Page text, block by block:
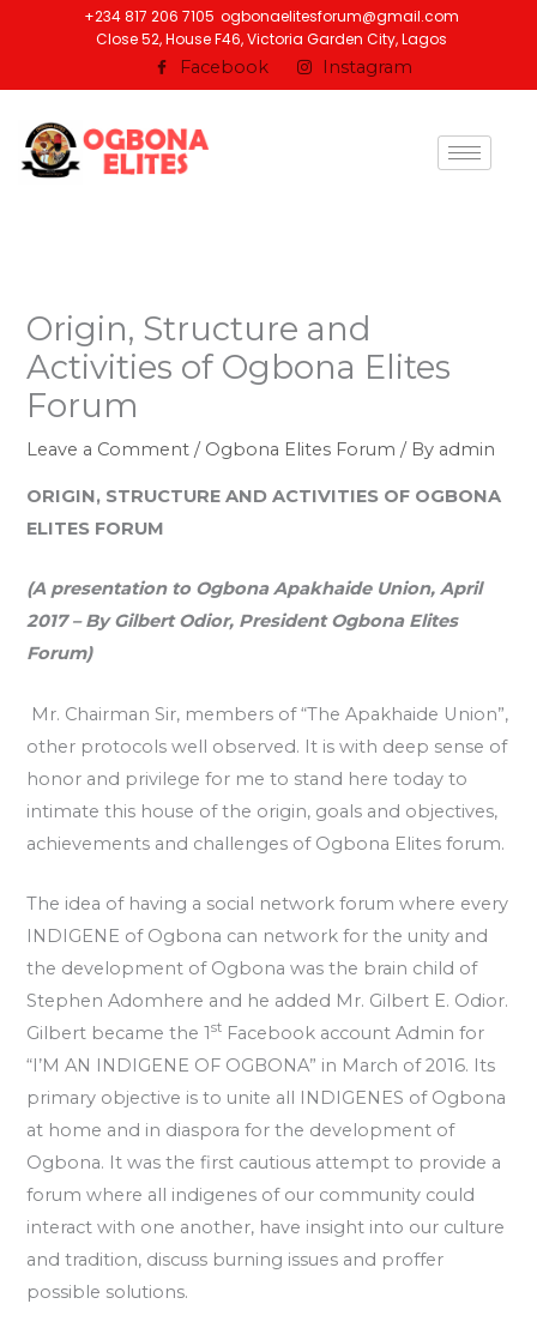
+234 817 206 7105 ogbonaelitesforum@gmail.com
Close 52, House F46, Victoria Garden City, Lagos
Facebook Instagram
Origin, Structure and
Activities of Ogbona Elites
Forum
Leave a Comment / Ogbona Elites Forum / By admin
ORIGIN, STRUCTURE AND ACTIVITIES OF OGBONA
ELITES FORUM
(A presentation to Ogbona Apakhaide Union, April
2017 – By Gilbert Odior, President Ogbona Elites
Forum)
Mr. Chairman Sir, members of “The Apakhaide Union”,
other protocols well observed. It is with deep sense of
honor and privilege for me to stand here today to
intimate this house of the origin, goals and objectives,
achievements and challenges of Ogbona Elites forum.
The idea of having a social network forum where every
INDIGENE of Ogbona can network for the unity and
the development of Ogbona was the brain child of
Stephen Adomhere and he added Mr. Gilbert E. Odior.
Gilbert became the 1st Facebook account Admin for
“I’M AN INDIGENE OF OGBONA” in March of 2016. Its
primary objective is to unite all INDIGENES of Ogbona
at home and in diaspora for the development of
Ogbona. It was the first cautious attempt to provide a
forum where all indigenes of our community could
interact with one another, have insight into our culture
and tradition, discuss burning issues and proffer
possible solutions.